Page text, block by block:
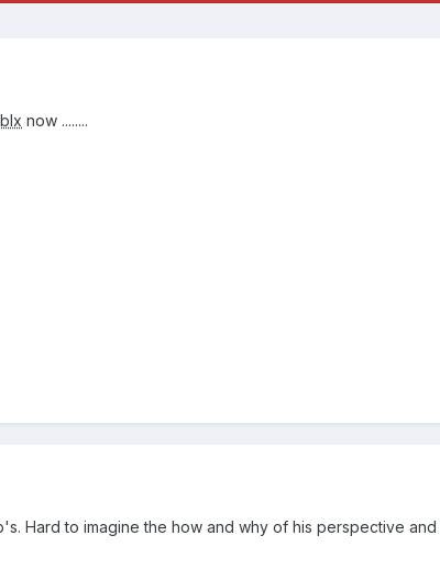
now ........
Hard to imagine the how and why of his perspective and